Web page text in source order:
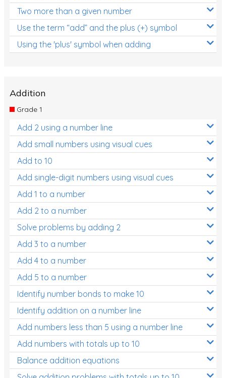
Two more than a given number
Use the term “add” and the plus (+) symbol
Using the 'plus' symbol when adding
Addition
Grade 1
Add 2 using a number line
Add small numbers using visual cues
Add to 10
Add single-digit numbers using visual cues
Add 1 to a number
Add 2 to a number
Solve problems by adding 2
Add 3 to a number
Add 4 to a number
Add 5 to a number
Identify number bonds to make 10
Identify addition on a number line
Add numbers less than 5 using a number line
Add numbers with totals up to 10
Balance addition equations